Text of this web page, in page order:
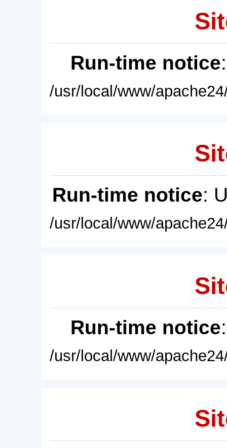
Run-time notice
/usr/local/www/
Run-time notice:
/usr/local/www/
Run-time notice
/usr/local/www/